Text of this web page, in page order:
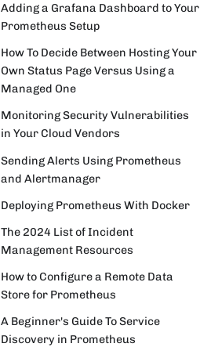
Adding a Grafana Dashboard to Your
Prometheus Setup
How To Decide Between Hosting Your
Own Status Page Versus Using a
Managed One
Monitoring Security Vulnerabilities
in Your Cloud Vendors
Sending Alerts Using Prometheus
and Alertmanager
Deploying Prometheus With Docker
The 2024 List of Incident
Management Resources
How to Configure a Remote Data
Store for Prometheus
A Beginner's Guide To Service
Discovery in Prometheus